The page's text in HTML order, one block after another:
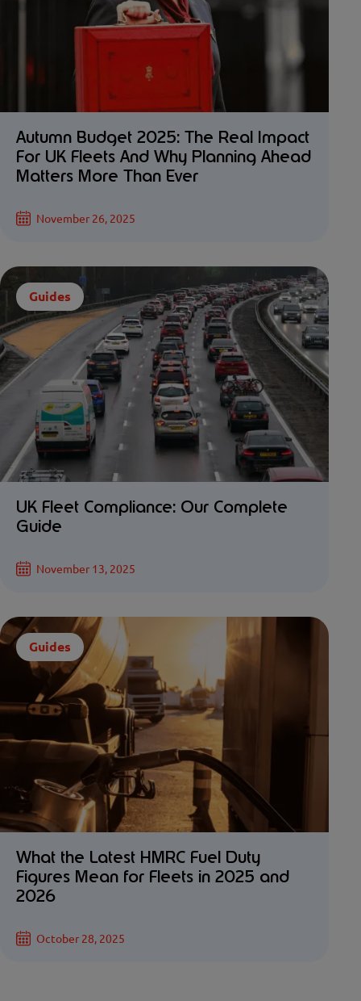
Autumn Budget 2025: The Real Impact
For UK Fleets And Why Planning Ahead
Matters More Than Ever
November 26, 2025
Guides
UK Fleet Compliance: Our Complete
Guide
November 13, 2025
Guides
What the Latest HMRC Fuel Duty
Figures Mean for Fleets in 2025 and
2026
October 28, 2025